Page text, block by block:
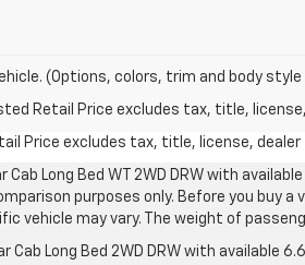
(Options, colors, trim and body style
Retail Price excludes tax, title,
Price excludes tax, title, license,
Cab Long Bed WT 2WD DRW with
purposes only. Before you buy
vehicle may vary. The weight of
Cab Long Bed 2WD DRW with available